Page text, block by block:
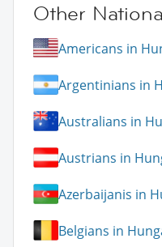
Other
Americans in
Argentinians in
Australians in
Austrians in
Azerbaijanis in
Belgians in